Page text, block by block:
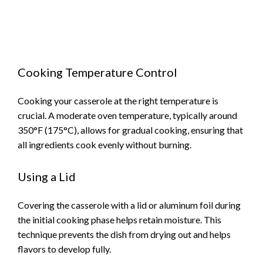
Cooking Temperature Control
Cooking your casserole at the right temperature is
crucial. A moderate oven temperature, typically around
350°F (175°C), allows for gradual cooking, ensuring that
all ingredients cook evenly without burning.
Using a Lid
Covering the casserole with a lid or aluminum foil during
the initial cooking phase helps retain moisture. This
technique prevents the dish from drying out and helps
flavors to develop fully.